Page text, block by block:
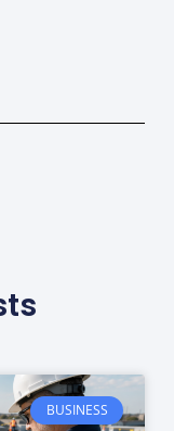
BUSINESS